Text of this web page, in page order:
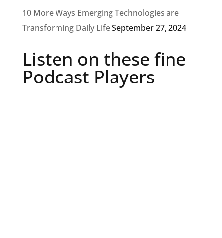
10 More Ways Emerging Technologies are
Transforming Daily LifeSeptember 27, 2024
Listen on these fine
Podcast Players